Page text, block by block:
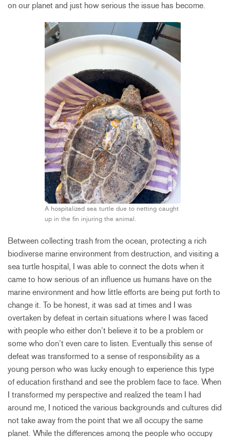
on our planet and just how serious the issue has become.
A hospitalized sea turtle due to netting caught
up in the fin injuring the animal.
Between collecting trash from the ocean, protecting a rich
biodiverse marine environment from destruction, and visiting a
sea turtle hospital, I was able to connect the dots when it
came to how serious of an influence us humans have on the
marine environment and how little efforts are being put forth to
change it. To be honest, it was sad at times and I was
overtaken by defeat in certain situations where I was faced
with people who either don’t believe it to be a problem or
some who don’t even care to listen. Eventually this sense of
defeat was transformed to a sense of responsibility as a
young person who was lucky enough to experience this type
of education firsthand and see the problem face to face. When
I transformed my perspective and realized the team I had
around me, I noticed the various backgrounds and cultures did
not take away from the point that we all occupy the same
planet. While the differences among the people who occupy